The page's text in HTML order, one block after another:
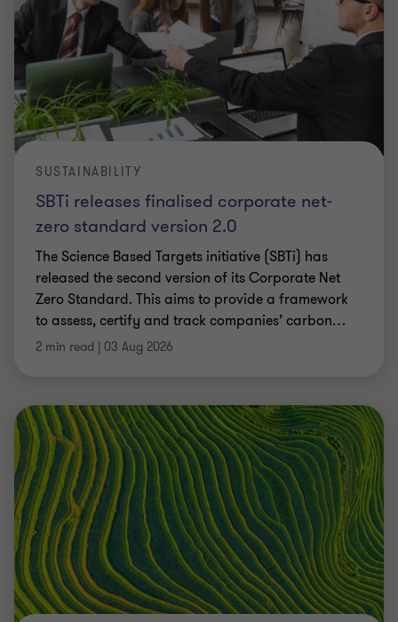
SBTi releases finalised corporate net-
zero standard version 2.0
SUSTAINABILITY
The Science Based Targets initiative (SBTi) has
released the second version of its Corporate Net
Zero Standard. This aims to provide a framework
to assess, certify and track companies’ carbon…
2 min read | 03 Aug 2026